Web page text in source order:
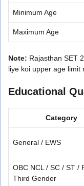
Minimum Age
Maximum Age
Note: Rajasthan SET
liye koi upper age limit
Educational
Category
General / EWS
OBC NCL / SC / ST /
Third Gender